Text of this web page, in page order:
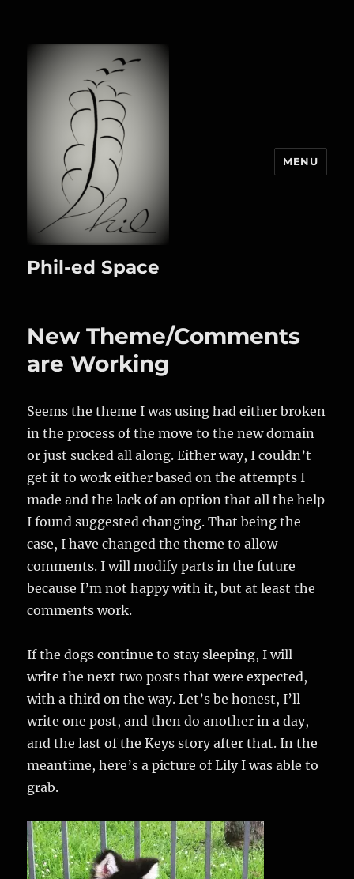
Phil-ed Space
MENU
New Theme/Comments
are Working
Seems the theme I was using had either broken
in the process of the move to the new domain
or just sucked all along. Either way, I couldn’t
get it to work either based on the attempts I
made and the lack of an option that all the help
I found suggested changing. That being the
case, I have changed the theme to allow
comments. I will modify parts in the future
because I’m not happy with it, but at least the
comments work.
If the dogs continue to stay sleeping, I will
write the next two posts that were expected,
with a third on the way. Let’s be honest, I’ll
write one post, and then do another in a day,
and the last of the Keys story after that. In the
meantime, here’s a picture of Lily I was able to
grab.